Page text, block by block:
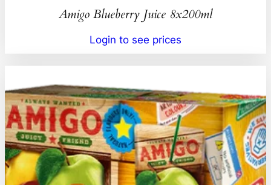
Amigo Blueberry Juice 8x200ml
Login to see prices